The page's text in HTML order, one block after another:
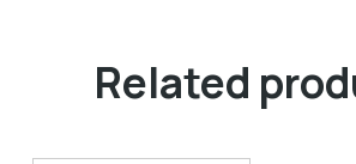
Related